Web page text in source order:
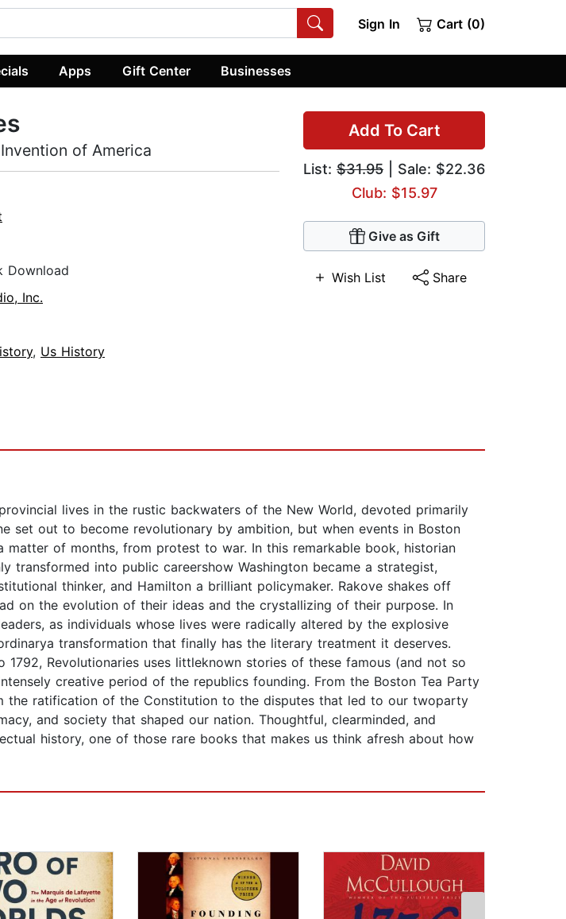
Sign In Cart (0)
Apps Gift Center Businesses
Add To Cart
List: $31.95 | Sale: $22.36
Club: $15.97
Give as Gift
Wish List Share
of America
Download
Inc.
, Us History
lives in the rustic backwaters of the New World, devoted primarily
set out to become revolutionary by ambition, but when events in Boston
of months, from protest to war. In this remarkable book, historian
transformed into public careershow Washington became a strategist,
thinker, and Hamilton a brilliant policymaker. Rakove shakes off
on the evolution of their ideas and the crystallizing of their purpose. In
as individuals whose lives were radically altered by the explosive
transformation that finally has the literary treatment it deserves.
Revolutionaries uses littleknown stories of these famous (and not so
creative period of the republics founding. From the Boston Tea Party
the ratification of the Constitution to the disputes that led to our twoparty
and society that shaped our nation. Thoughtful, clearminded, and
history, one of those rare books that makes us think afresh about how